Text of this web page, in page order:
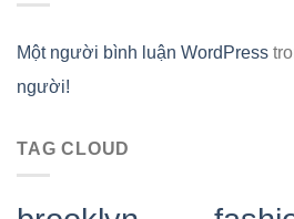
Một người bình luận WordPress
người!
TAG CLOUD